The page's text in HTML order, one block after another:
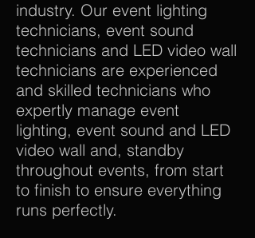
industry. Our event lighting
technicians, event sound
technicians and LED video wall
technicians are experienced
and skilled technicians who
expertly manage event
lighting, event sound and LED
video wall and, standby
throughout events, from start
to finish to ensure everything
runs perfectly.